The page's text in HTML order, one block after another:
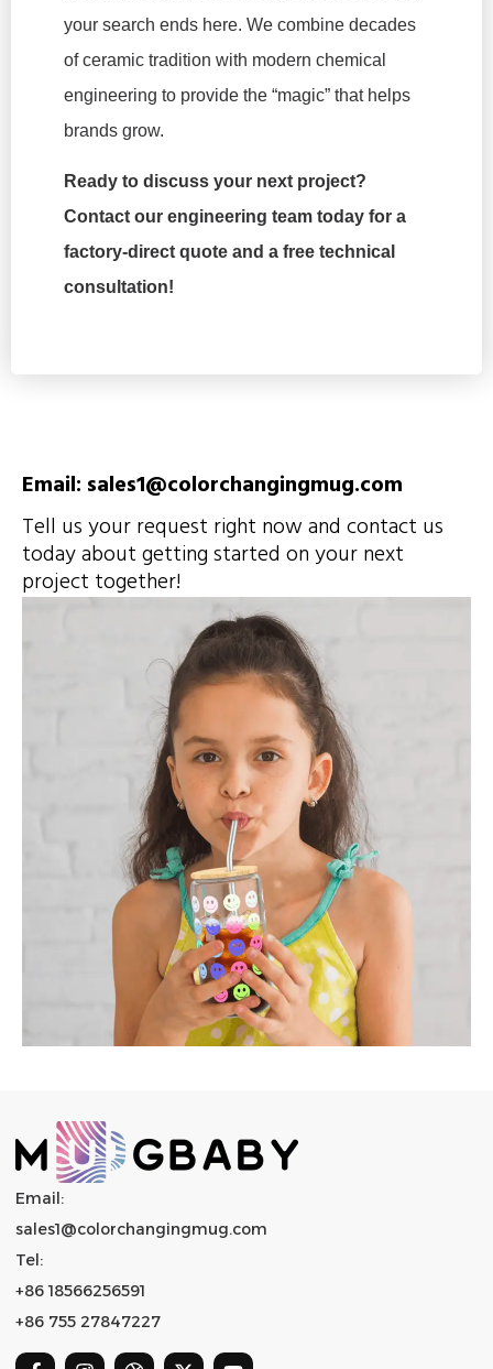
your search ends here. We combine decades
of ceramic tradition with modern chemical
engineering to provide the “magic” that helps
brands grow.
Ready to discuss your next project?
Contact our engineering team today for a
factory-direct quote and a free technical
consultation!
Email: sales1@colorchangingmug.com
Tell us your request right now and contact us
today about getting started on your next
project together!
Email:
sales1@colorchangingmug.com
Tel:
+86 18566256591
+86 755 27847227